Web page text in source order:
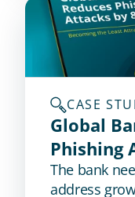
CASE
Global
Phishing
The bank
address